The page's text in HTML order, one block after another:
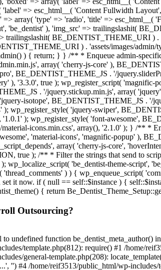
Outsourcing?
undefined function be_dentist_meta_author()
template.php(812): require() #1 /home/
general-template.php(208):
'') #4 /home/reif3513/public_html/wp-